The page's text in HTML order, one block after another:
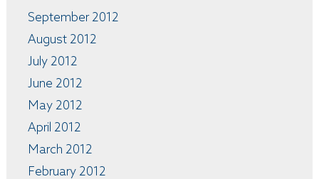
September 2012
August 2012
July 2012
June 2012
May 2012
April 2012
March 2012
February 2012